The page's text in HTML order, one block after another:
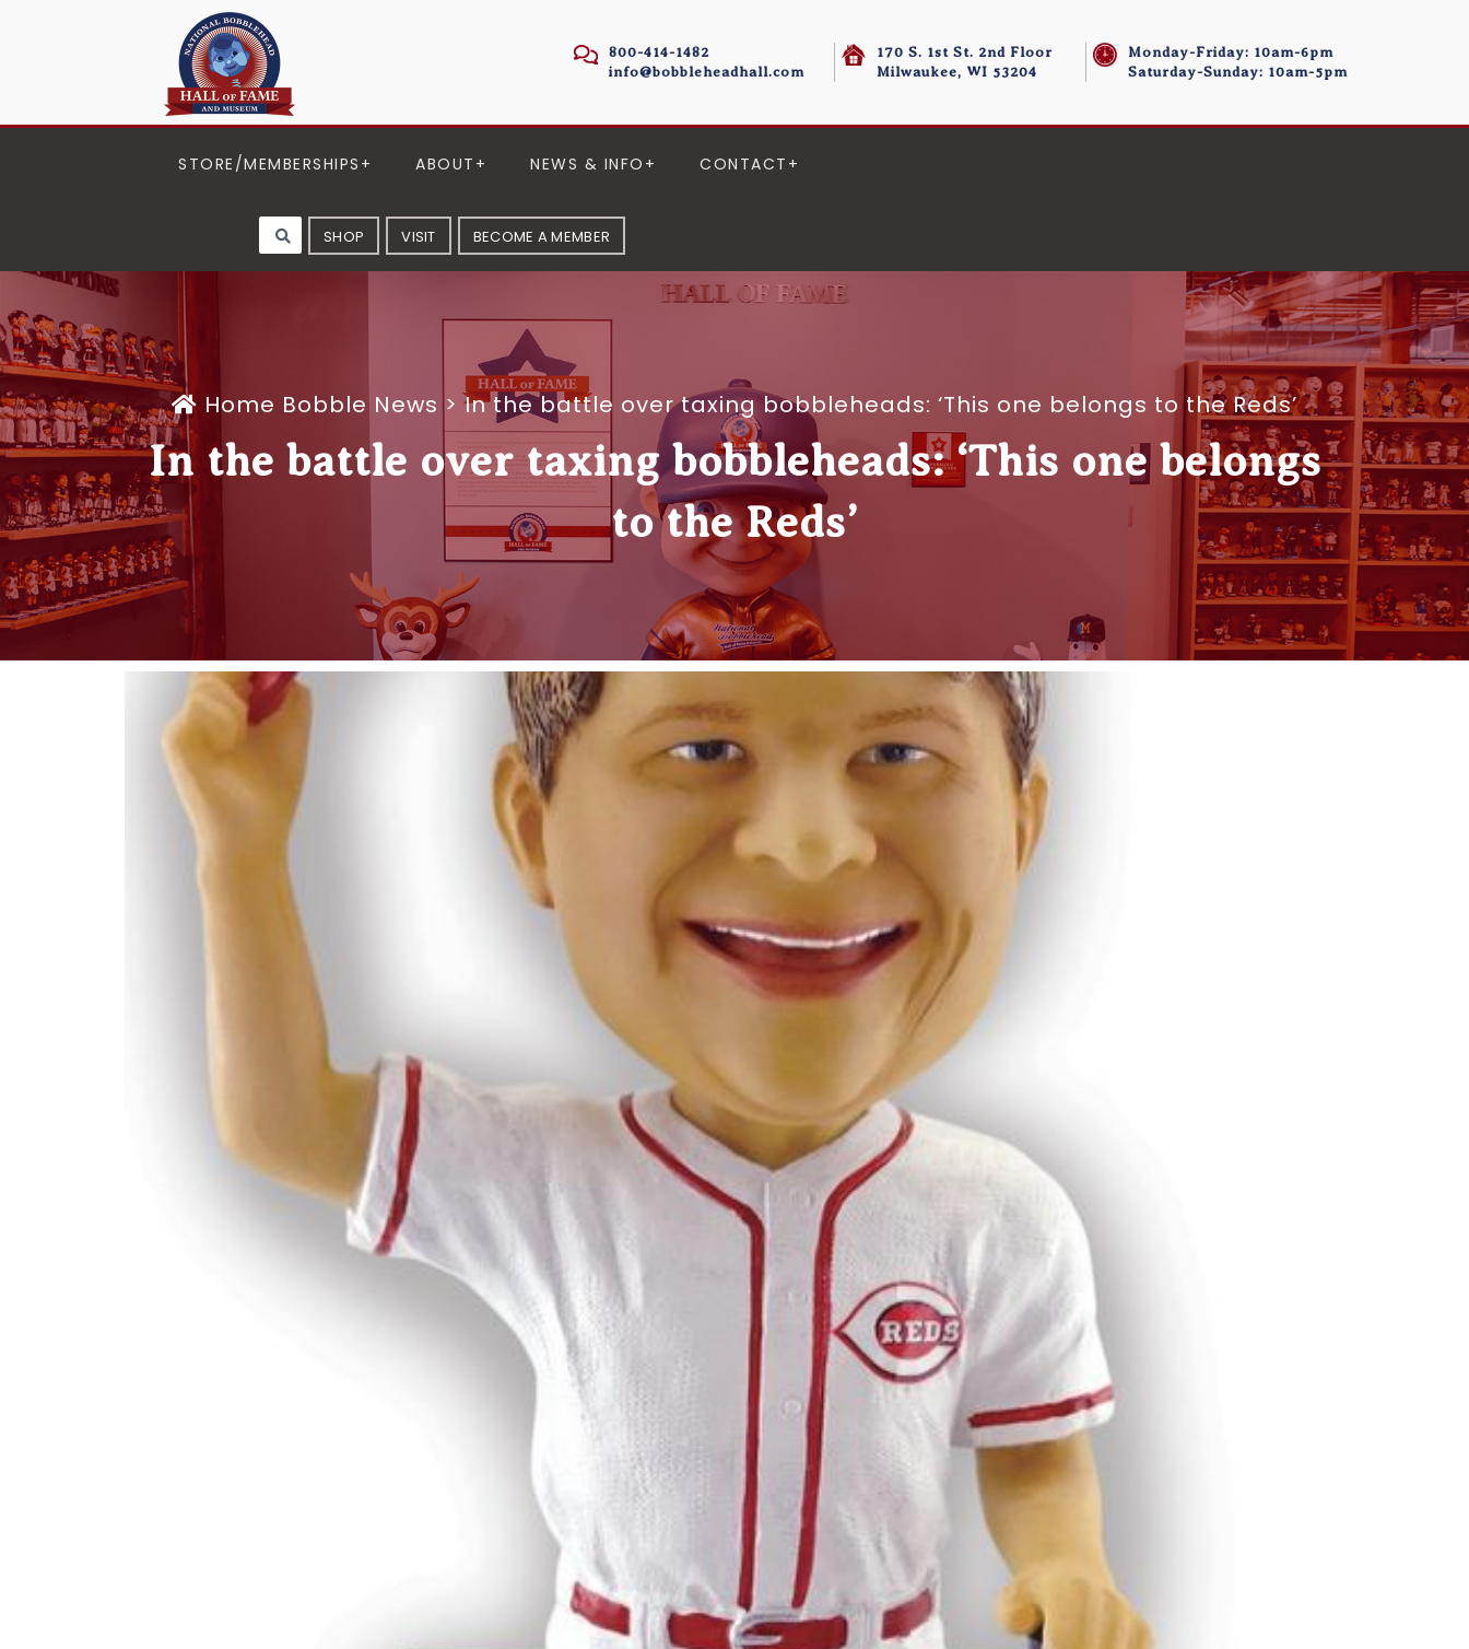
800-414-1482
info@bobbleheadhall.com
170 S. 1st St. 2nd Floor
Milwaukee, WI 53204
Monday-Friday: 10am-6pm
Saturday-Sunday: 10am-5pm
STORE/MEMBERSHIPS ABOUT NEWS & INFO CONTACT
SHOP VISIT BECOME A MEMBER
Home Bobble News >In the battle over taxing bobbleheads: ‘This one belongs to the Reds’
In the battle over taxing bobbleheads: ‘This one belongs
to the Reds’